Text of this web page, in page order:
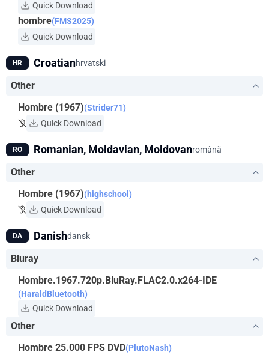
Quick Download
hombre(FMS2025)
Quick Download
HR Croatianhrvatski
Other
Hombre (1967)(Strider71)
Quick Download
RO Romanian, Moldavian, Moldovanromână
Other
Hombre (1967)(highschool)
Quick Download
DA Danishdansk
Bluray
Hombre.1967.720p.BluRay.FLAC2.0.x264-IDE
(HaraldBluetooth)
Quick Download
Other
Hombre 25.000 FPS DVD(PlutoNash)